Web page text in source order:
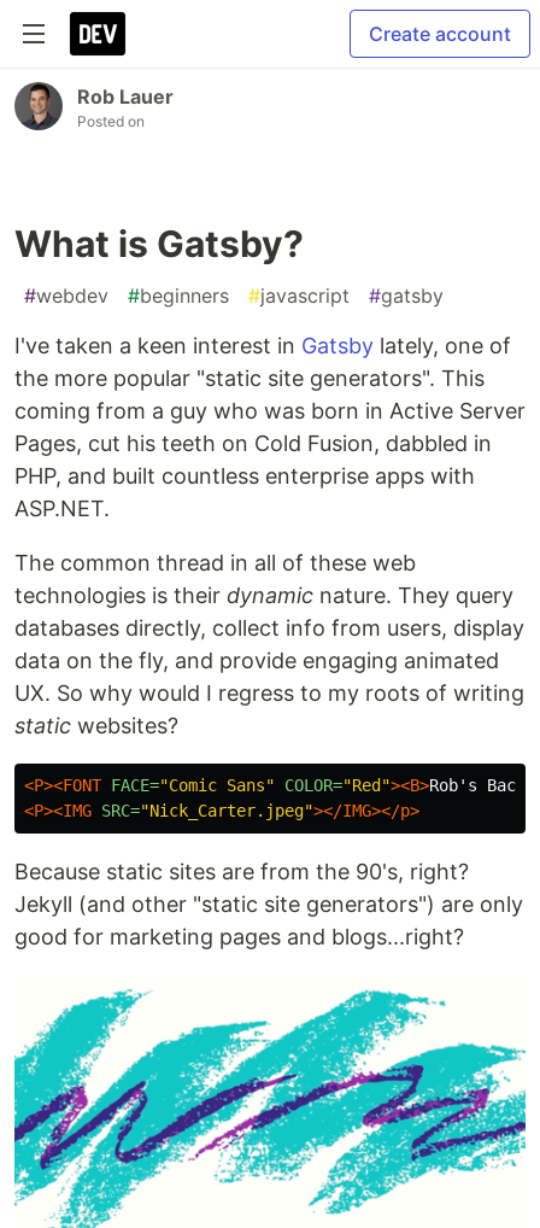
Create account
Rob Lauer
Posted on
What is Gatsby?
#webdev #beginners #javascript #gatsby
I've taken a keen interest in Gatsby lately, one of
the more popular "static site generators". This
coming from a guy who was born in Active Server
Pages, cut his teeth on Cold Fusion, dabbled in
PHP, and built countless enterprise apps with
ASP.NET.
The common thread in all of these web
technologies is their dynamic nature. They query
databases directly, collect info from users, display
data on the fly, and provide engaging animated
UX. So why would I regress to my roots of writing
static websites?
<P><FONT FACE="Comic Sans" COLOR="Red"><B>Rob's
<P><IMG SRC="Nick_Carter.jpeg"></IMG></p>
Because static sites are from the 90's, right?
Jekyll (and other "static site generators") are only
good for marketing pages and blogs...right?